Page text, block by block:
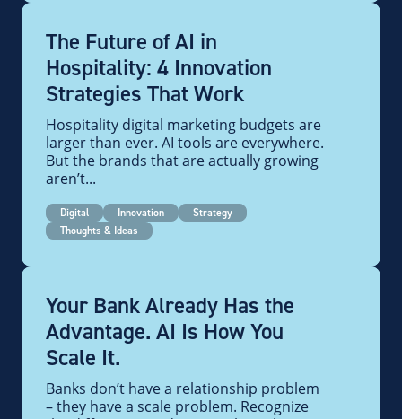
The Future of AI in
Hospitality: 4 Innovation
Strategies That Work
Hospitality digital marketing budgets are
larger than ever. AI tools are everywhere.
But the brands that are actually growing
aren’t...
Digital Innovation
Strategy
Thoughts & Ideas
Your Bank Already Has the
Advantage. AI Is How You
Scale It.
Banks don’t have a relationship problem
– they have a scale problem. Recognize